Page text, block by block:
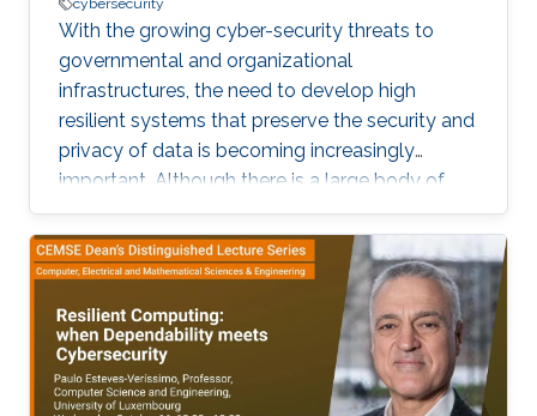
cybersecurity
With the growing cyber-security threats to
governmental and organizational
infrastructures, the need to develop high
resilient systems that preserve the security and
privacy of data is becoming increasingly
important. Although there is a large body of
work on security and privacy countermeasures,
cyber-attacks still persist. A prominent type of
such attacks is intrusion attack that aims at
data tampering, which can impair the
availability and the integrity of data.